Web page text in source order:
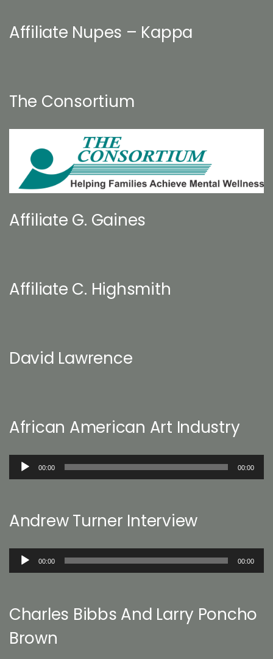
Affiliate Nupes – Kappa
The Consortium
Affiliate G. Gaines
Affiliate C. Highsmith
David Lawrence
African American Art Industry
Audio
00:00 00:00
Andrew Turner Interview
Audio
00:00 00:00
Charles Bibbs And Larry Poncho
Brown